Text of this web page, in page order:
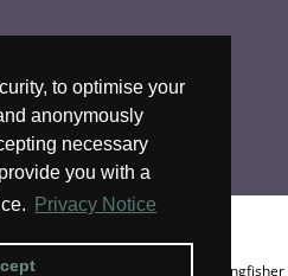
to optimise your
anonymously
necessary
you with a
Privacy Notice
accept
13956233. Registered Address: Kingfisher